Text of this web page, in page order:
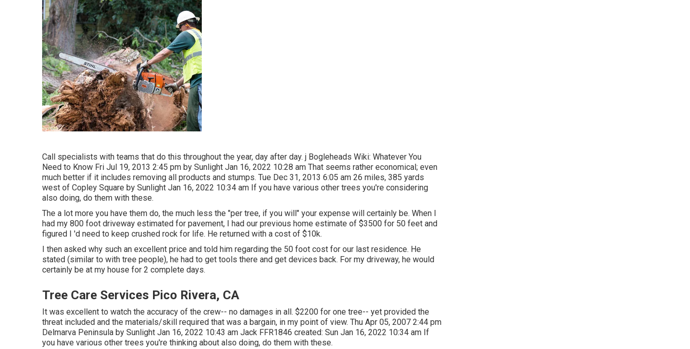
Call specialists with teams that do this throughout the year, day after day. j Bogleheads Wiki: Whatever You
Need to Know Fri Jul 19, 2013 2:45 pm by Sunlight Jan 16, 2022 10:28 am That seems rather economical; even
much better if it includes removing all products and stumps. Tue Dec 31, 2013 6:05 am 26 miles, 385 yards
west of Copley Square by Sunlight Jan 16, 2022 10:34 am If you have various other trees you're considering
also doing, do them with these.
The a lot more you have them do, the much less the "per tree, if you will" your expense will certainly be. When I
had my 800 foot driveway estimated for pavement, I had our previous home estimate of $3500 for 50 feet and
figured I 'd need to keep crushed rock for life. He returned with a cost of $10k.
I then asked why such an excellent price and told him regarding the 50 foot cost for our last residence. He
stated (similar to with tree people), he had to get tools there and get devices back. For my driveway, he would
certainly be at my house for 2 complete days.
Tree Care Services Pico Rivera, CA
It was excellent to watch the accuracy of the crew-- no damages in all. $2200 for one tree-- yet provided the
threat included and the materials/skill required that was a bargain, in my point of view. Thu Apr 05, 2007 2:44 pm
Delmarva Peninsula by Sunlight Jan 16, 2022 10:43 am Jack FFR1846 created: Sun Jan 16, 2022 10:34 am If
you have various other trees you're thinking about also doing, do them with these.